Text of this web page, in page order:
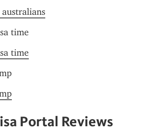
time
time
Portal Reviews